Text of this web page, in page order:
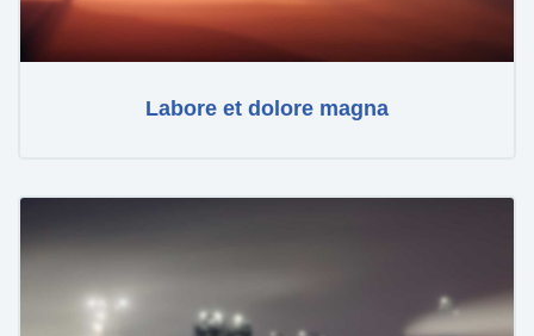
Labore et dolore magna